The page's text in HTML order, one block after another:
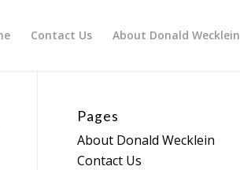
Contact Us About Donald Wecklein
Pages
About Donald Wecklein
Contact Us